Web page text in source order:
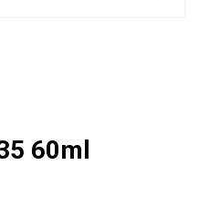
60ml